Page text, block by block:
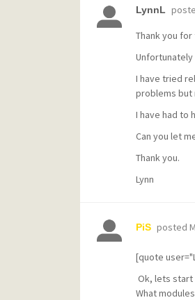
LynnL
Thank you
I have tried
problems but
I have had to
Can you let
Thank you.
Lynn
PiS posted
[quote
Ok, lets start
What